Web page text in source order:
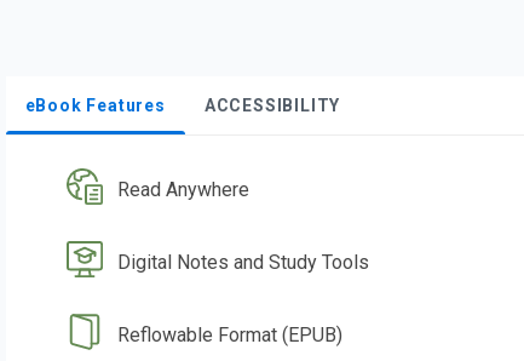
eBook Features ACCESSIBILITY
Read Anywhere
Digital Notes and Study Tools
Reflowable Format (EPUB)